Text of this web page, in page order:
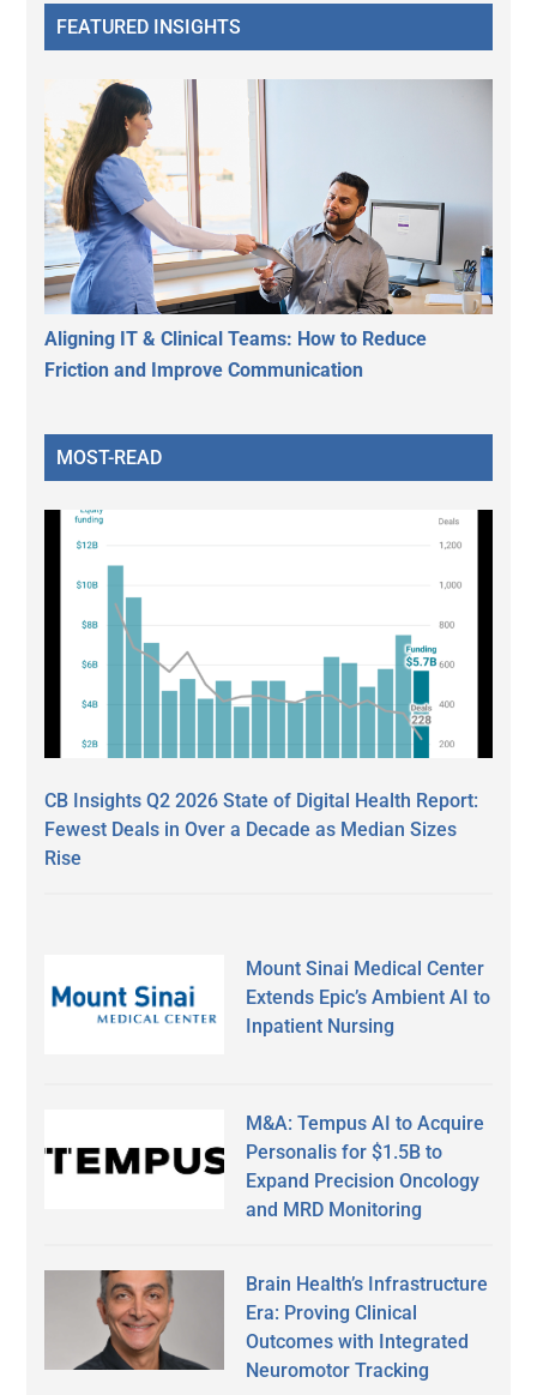
FEATURED INSIGHTS
Aligning IT & Clinical Teams: How to Reduce
Friction and Improve Communication
MOST-READ
CB Insights Q2 2026 State of Digital Health Report:
Fewest Deals in Over a Decade as Median Sizes
Rise
Mount Sinai Medical Center
Extends Epic’s Ambient AI to
Inpatient Nursing
M&A: Tempus AI to Acquire
Personalis for $1.5B to
Expand Precision Oncology
and MRD Monitoring
Brain Health’s Infrastructure
Era: Proving Clinical
Outcomes with Integrated
Neuromotor Tracking